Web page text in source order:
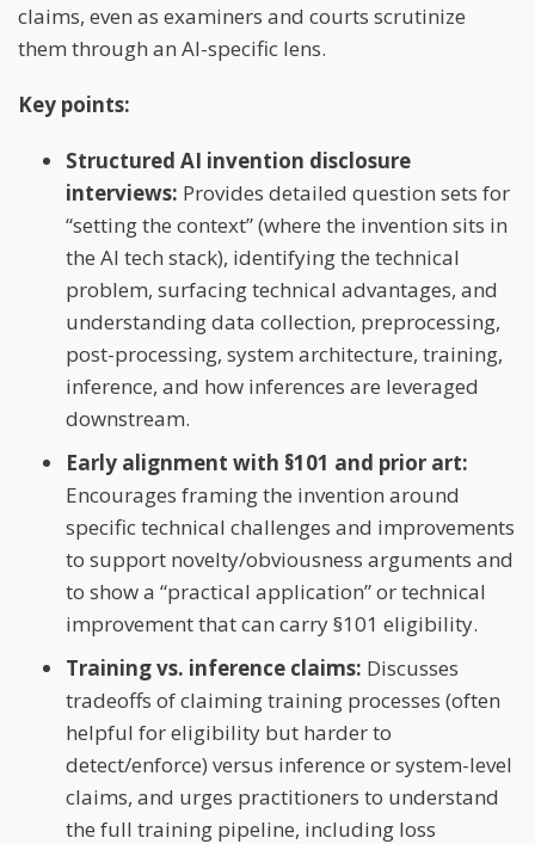
claims, even as examiners and courts scrutinize
them through an AI-specific lens.
Key points:
Structured AI invention disclosure
interviews: Provides detailed question sets for
“setting the context” (where the invention sits in
the AI tech stack), identifying the technical
problem, surfacing technical advantages, and
understanding data collection, preprocessing,
post-processing, system architecture, training,
inference, and how inferences are leveraged
downstream.
Early alignment with §101 and prior art:
Encourages framing the invention around
specific technical challenges and improvements
to support novelty/obviousness arguments and
to show a “practical application” or technical
improvement that can carry §101 eligibility.
Training vs. inference claims: Discusses
tradeoffs of claiming training processes (often
helpful for eligibility but harder to
detect/enforce) versus inference or system-level
claims, and urges practitioners to understand
the full training pipeline, including loss